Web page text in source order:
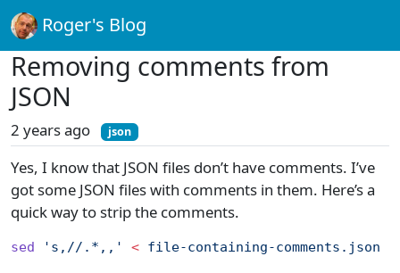
Roger's Blog
Removing comments from
JSON
2 years ago json
Yes, I know that JSON files don’t have comments. I’ve
got some JSON files with comments in them. Here’s a
quick way to strip the comments.
sed 's,//.*,,' < file-containing-comments.json